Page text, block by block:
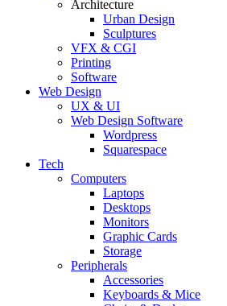
Architecture
Urban Design
Sculptures
VFX & CGI
Printing
Software
Web Design
UX & UI
Web Design Software
Wordpress
Squarespace
Tech
Computers
Laptops
Desktops
Monitors
Graphic Cards
Storage
Peripherals
Accessories
Keyboards & Mice